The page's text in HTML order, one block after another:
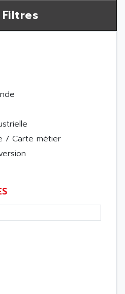
Filtres
/ Carte métier